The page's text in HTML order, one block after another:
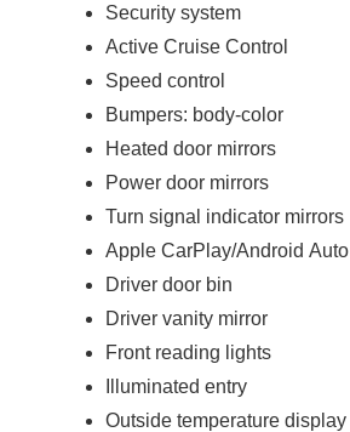
Security system
Active Cruise Control
Speed control
Bumpers: body-color
Heated door mirrors
Power door mirrors
Turn signal indicator mirrors
Apple CarPlay/Android Auto
Driver door bin
Driver vanity mirror
Front reading lights
Illuminated entry
Outside temperature display